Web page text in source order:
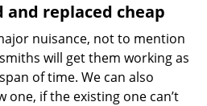
and replaced cheap
nuisance, not to mention
will get them working as
of time. We can also
one, if the existing one can’t